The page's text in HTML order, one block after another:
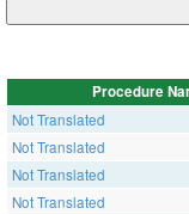
Procedure
Not Translated
Not Translated
Not Translated
Not Translated